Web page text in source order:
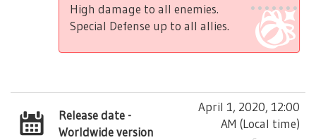
High damage to all enemies.
Special Defense up to all allies.
Release date -
Worldwide version
April 1, 2020, 12:00
AM (Local time)